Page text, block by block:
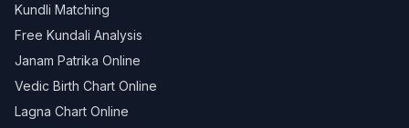
Kundli Matching
Free Kundali Analysis
Janam Patrika Online
Vedic Birth Chart Online
Lagna Chart Online